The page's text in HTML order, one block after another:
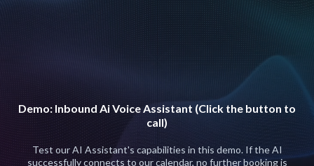
Experience the power of AI live in action—without
Demo: Inbound Ai Voice Assistant (Click the button to
call)
Test our AI Assistant's capabilities in this demo. If the AI
successfully connects to our calendar, no further booking is